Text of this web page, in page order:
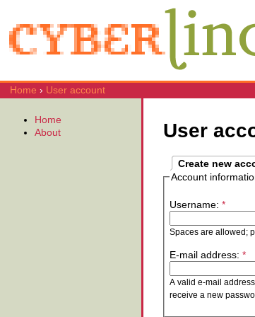
Home › User account
User
Create new
Account
Username: *
Spaces are allowed;
E-mail address: *
A valid e-mail
receive a new
Home
About